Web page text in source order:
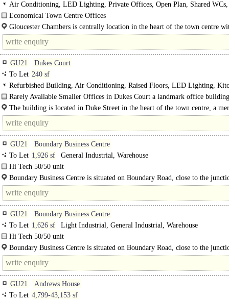
Air Conditioning, LED Lighting, Private Offices, Open Plan, Shared
Economical Town Centre Offices
The available space comprises part of the..
Gloucester Chambers is centrally location in the heart of the town centre
directly off..
GU21
Dukes Court
To Let 240 sf
Refurbished Building, Air Conditioning, Raised Floors, LED Lighting,
Manned Entrance, Cycle spaces, Showers, Restaurant on site, Gym on site
Rarely Available Smaller Offices in Dukes Court a landmark office
224,000 sq ft arranged over blocks A-E, with a..
The building is located in Duke Street in the heart of the town centre, a
minute walk from Woking..
GU21
Boundary Business Centre
To Let 1,926 sf
General Industrial, Warehouse
Hi Tech 50/50 unit
The property comprises ground floor warehouse/workshop space with first
Boundary Business Centre is situated on Boundary Road, close to the
Monument Road, approximately half a mile..
GU21
Boundary Business Centre
To Let 1,626 sf
Light Industrial, General Industrial, Warehouse
Hi Tech 50/50 unit
The property comprises ground floor warehouse/workshop space with first
The unit is accessed via a set of double doors...
Boundary Business Centre is situated on Boundary Road, close to the
GU21
Andrews House
To Let 4,799-43,153 sf